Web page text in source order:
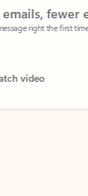
fewer errors
the first time with